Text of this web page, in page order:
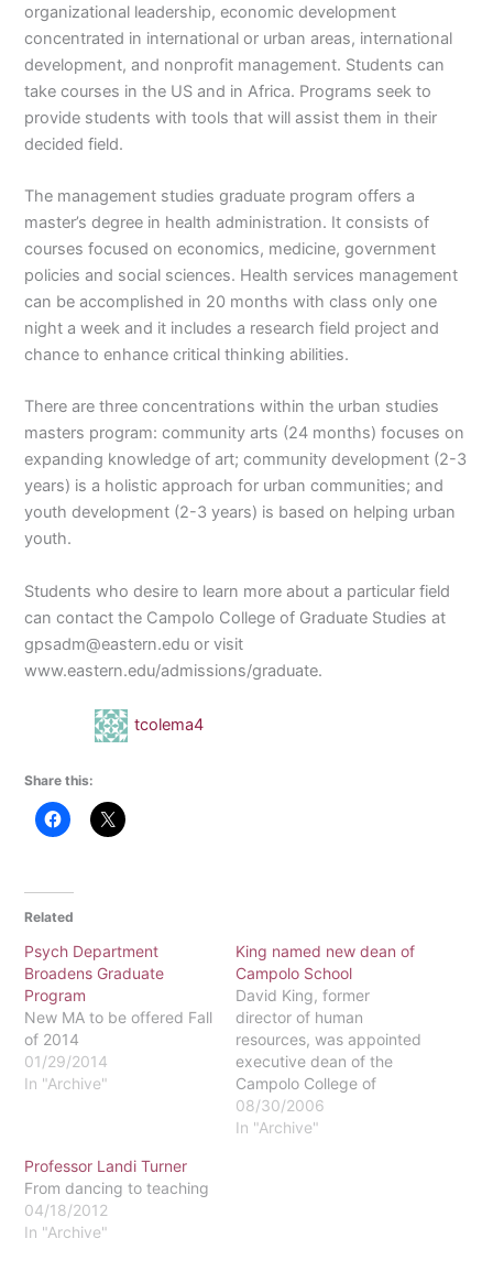
organizational leadership, economic development
concentrated in international or urban areas, international
development, and nonprofit management. Students can
take courses in the US and in Africa. Programs seek to
provide students with tools that will assist them in their
decided field.
The management studies graduate program offers a
master’s degree in health administration. It consists of
courses focused on economics, medicine, government
policies and social sciences. Health services management
can be accomplished in 20 months with class only one
night a week and it includes a research field project and
chance to enhance critical thinking abilities.
There are three concentrations within the urban studies
masters program: community arts (24 months) focuses on
expanding knowledge of art; community development (2-3
years) is a holistic approach for urban communities; and
youth development (2-3 years) is based on helping urban
youth.
Students who desire to learn more about a particular field
can contact the Campolo College of Graduate Studies at
gpsadm@eastern.edu or visit
www.eastern.edu/admissions/graduate.
tcolema4
Share this:
Related
Psych Department
Broadens Graduate
Program
New MA to be offered Fall
of 2014
01/29/2014
In "Archive"
King named new dean of
Campolo School
David King, former
director of human
resources, was appointed
executive dean of the
Campolo College of
Graduate and
Professional Studies in
08/30/2006
In "Archive"
Professor Landi Turner
From dancing to teaching
04/18/2012
In "Archive"